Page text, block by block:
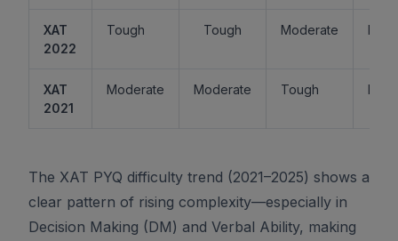
XAT
2022
Tough Tough Moderate Easy
XAT
2021
Moderate Moderate Tough Easy
The XAT PYQ difficulty trend (2021–2025) shows a
clear pattern of rising complexity—especially in
Decision Making (DM) and Verbal Ability, making